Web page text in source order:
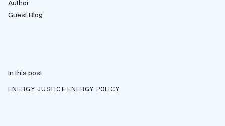
Author
Guest Blog
In this post
ENERGY JUSTICE ENERGY POLICY